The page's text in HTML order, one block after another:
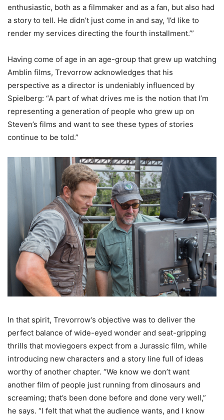
enthusiastic, both as a filmmaker and as a fan, but also had
a story to tell. He didn’t just come in and say, ‘I’d like to
render my services directing the fourth installment.’”
Having come of age in an age-group that grew up watching
Amblin films, Trevorrow acknowledges that his
perspective as a director is undeniably influenced by
Spielberg: “A part of what drives me is the notion that I’m
representing a generation of people who grew up on
Steven’s films and want to see these types of stories
continue to be told.”
In that spirit, Trevorrow’s objective was to deliver the
perfect balance of wide-eyed wonder and seat-gripping
thrills that moviegoers expect from a Jurassic film, while
introducing new characters and a story line full of ideas
worthy of another chapter. “We know we don’t want
another film of people just running from dinosaurs and
screaming; that’s been done before and done very well,”
he says. “I felt that what the audience wants, and I know